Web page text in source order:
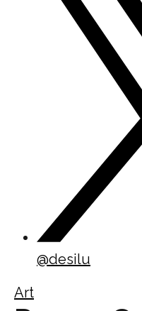
@desilu
Art